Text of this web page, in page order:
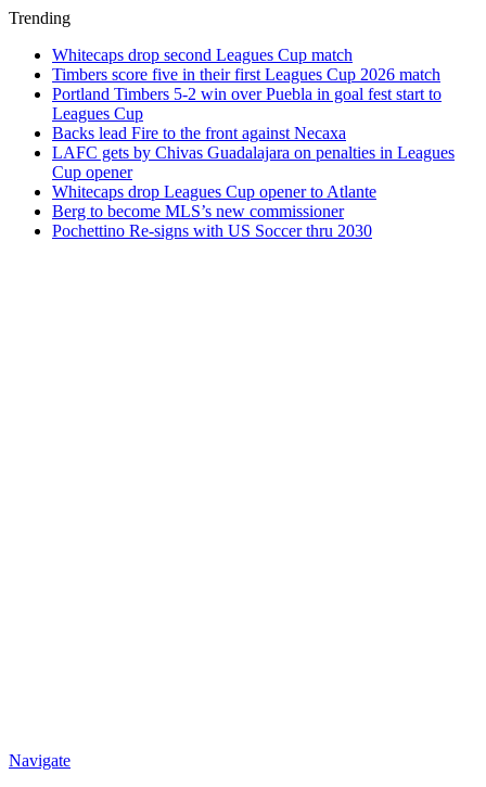
Trending
Whitecaps drop second Leagues Cup match
Timbers score five in their first Leagues Cup 2026 match
Portland Timbers 5-2 win over Puebla in goal fest start to
Leagues Cup
Backs lead Fire to the front against Necaxa
LAFC gets by Chivas Guadalajara on penalties in Leagues
Cup opener
Whitecaps drop Leagues Cup opener to Atlante
Berg to become MLS’s new commissioner
Pochettino Re-signs with US Soccer thru 2030
Navigate